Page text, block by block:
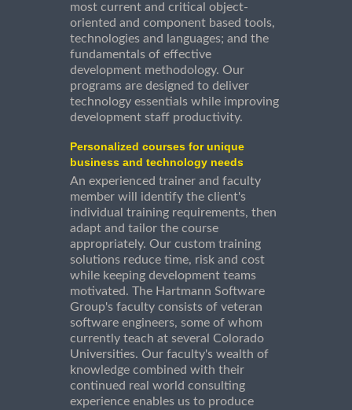
most current and critical object-
oriented and component based tools,
technologies and languages; and the
fundamentals of effective
development methodology. Our
programs are designed to deliver
technology essentials while improving
development staff productivity.
Personalized courses for unique
business and technology needs
An experienced trainer and faculty
member will identify the client's
individual training requirements, then
adapt and tailor the course
appropriately. Our custom training
solutions reduce time, risk and cost
while keeping development teams
motivated. The Hartmann Software
Group's faculty consists of veteran
software engineers, some of whom
currently teach at several Colorado
Universities. Our faculty's wealth of
knowledge combined with their
continued real world consulting
experience enables us to produce